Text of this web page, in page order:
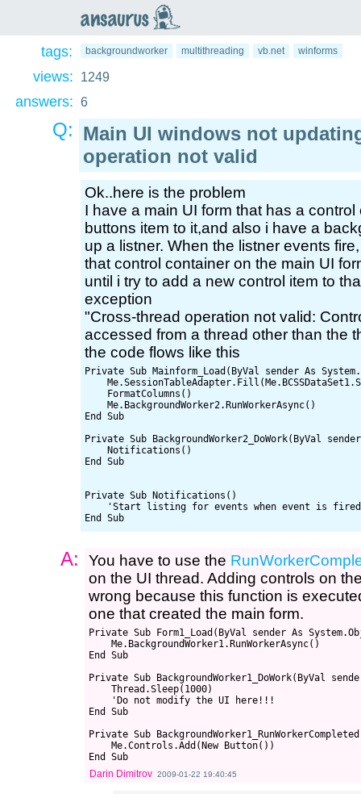
ansaurus
tags: backgroundworker multithreading vb.net winforms
views: 1249
answers: 6
Q: Main UI windows not
operation not valid
Ok..here is the problem
I have a main UI form that has a
buttons item to it,and also i have a
up a listner. When the listner events
that control container on the main UI
until i try to add a new control item to
exception
"Cross-thread operation not valid:
accessed from a thread other than the
the code flows like this
Private Sub Mainform_Load(ByVal sender As
    FormatColumns()
    Me.BackgroundWorker2.RunWorkerAsync()
End Sub
Private Sub BackgroundWorker2_DoWork(ByVal
    Notifications()
End Sub
Private Sub Notifications()
'Start listing for events when event is
A: You have to use the
on the UI thread. Adding controls on
wrong because this function is
one that created the main form.
Private Sub Form1_Load(ByVal sender As
    Me.BackgroundWorker1.RunWorkerAsync()
End Sub
Private Sub BackgroundWorker1_DoWork(ByVal
    Thread.Sleep(1000)
    'Do not modify the UI here!!!
End Sub
Private Sub
    Me.Controls.Add(New Button())
Darin Dimitrov 2009-01-22 19:40:45